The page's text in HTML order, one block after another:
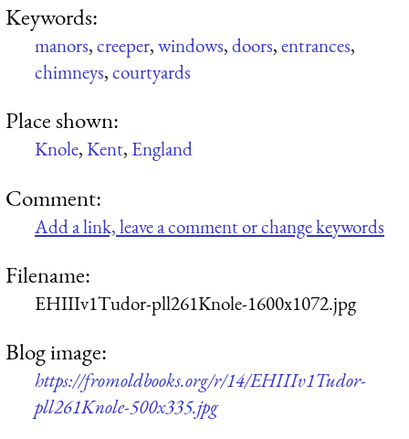
Keywords:
manors,creeper,windows,doors,entrances,
chimneys,courtyards
Place shown:
Knole,Kent, England
Comment:
Add a link, leave a comment or change keywords
Filename:
EHIIIv1Tudor-pll261Knole-1600x1072.jpg
Blog image:
https://fromoldbooks.org/r/14/EHIIIv1Tudor-
pll261Knole-500x335.jpg